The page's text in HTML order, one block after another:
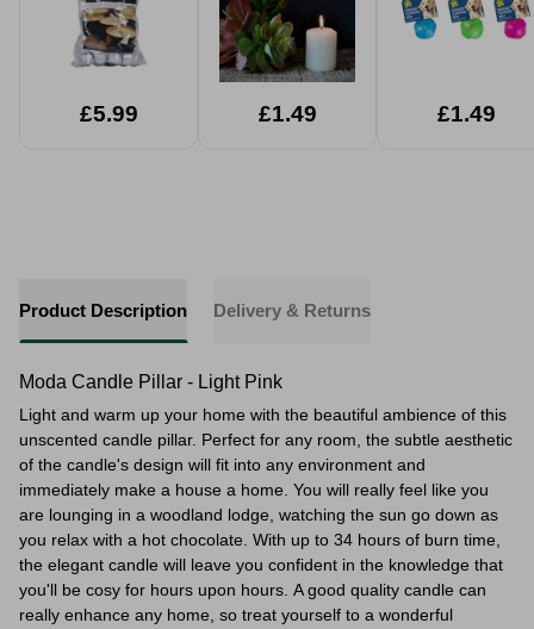
£5.99 £1.49 £1.49
Product Description Delivery & Returns
Moda Candle Pillar - Light Pink
Light and warm up your home with the beautiful ambience of this
unscented candle pillar. Perfect for any room, the subtle aesthetic
of the candle's design will fit into any environment and
immediately make a house a home. You will really feel like you
are lounging in a woodland lodge, watching the sun go down as
you relax with a hot chocolate . With up to 34 hours of burn time,
the elegant candle will leave you confident in the knowledge that
you'll be cosy for hours upon hours. A good quality candle can
really enhance any home , so treat yourself to a wonderful